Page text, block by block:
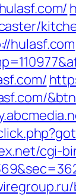
hulasf.com
cgi-